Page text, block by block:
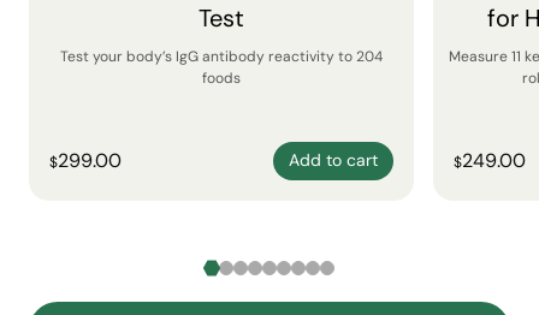
Test
Test your body’s IgG antibody reactivity to 204
foods
$299.00 Add to cart
for
Measure 11
$249.00